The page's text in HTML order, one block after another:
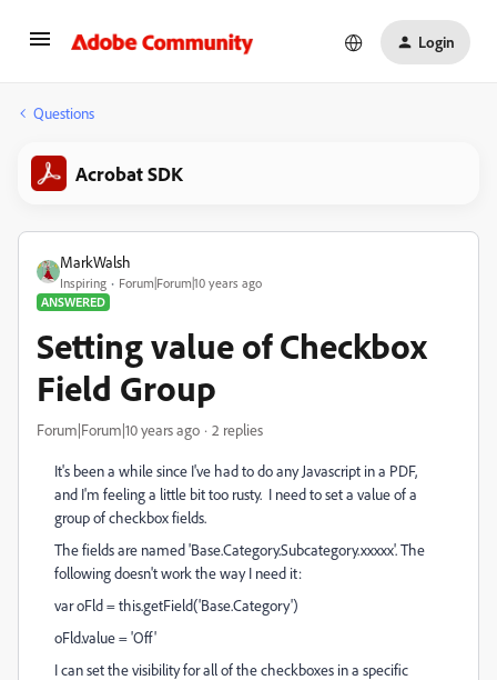
Login
Questions
Acrobat SDK
MarkWalsh
Inspiring
Forum|Forum|10 years ago
ANSWERED
Setting value of Checkbox
Field Group
Forum|Forum|10 years ago 2 replies
It's been a while since I've had to do any Javascript in a PDF,
and I'm feeling a little bit too rusty. I need to set a value of a
group of checkbox fields.
The fields are named 'Base.Category.Subcategory.xxxxx'.The
following doesn't work the way I need it:
var oFld = this.getField('Base.Category')
oFld.value = 'Off'
I can set the visibility for all of the checkboxes in a specific